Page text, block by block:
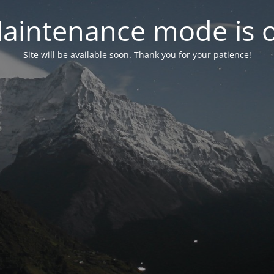
mode is
Site will be available soon. Thank you for your patience!